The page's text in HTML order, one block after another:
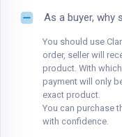
As a buyer, why
You should use
order, seller will
product. With
payment will only
exact product.
You can purchase
with confidence.